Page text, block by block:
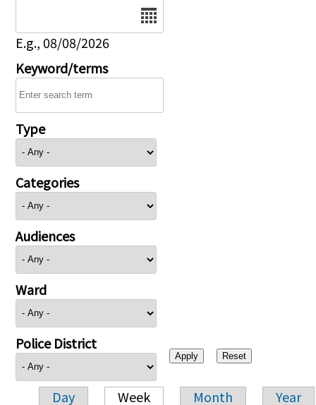
E.g., 08/08/2026
Keyword/terms
Type
Categories
Audiences
Ward
Police District
Day Week Month Year